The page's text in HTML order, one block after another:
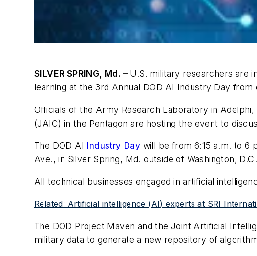
SILVER SPRING, Md. – U.S. military researchers are
learning at the 3rd Annual DOD AI Industry Day from
Officials of the Army Research Laboratory in
(JAIC) in the Pentagon are hosting the event to
The DOD AI Industry Day will be from 6:15 a.m. to 6
Ave., in Silver Spring, Md. outside of Washington, D.C.
All technical businesses engaged in artificial
Related: Artificial intelligence (AI) experts at SRI
The DOD Project Maven and the Joint Artificial
military data to generate a new repository of